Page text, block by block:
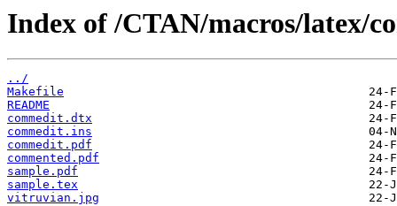
Index of /CTAN/macros/latex/
../
Makefile
README
commedit.dtx
commedit.ins
commedit.pdf
commented.pdf
sample.pdf
sample.tex
vitruvian.jpg